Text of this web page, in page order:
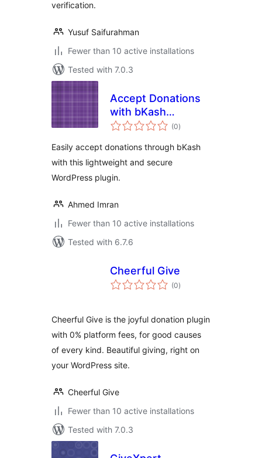
verification.
Yusuf Saifurahman
Fewer than 10 active installations
Tested with 7.0.3
Accept Donations
with bKash
Payment
(0total
ratings
)
Easily accept donations through bKash
with this lightweight and secure
WordPress plugin.
Ahmed Imran
Fewer than 10 active installations
Tested with 6.7.6
Cheerful Give
(0total
ratings
)
Cheerful Give is the joyful donation plugin
with 0% platform fees, for good causes
of every kind. Beautiful giving, right on
your WordPress site.
Cheerful Give
Fewer than 10 active installations
Tested with 7.0.3